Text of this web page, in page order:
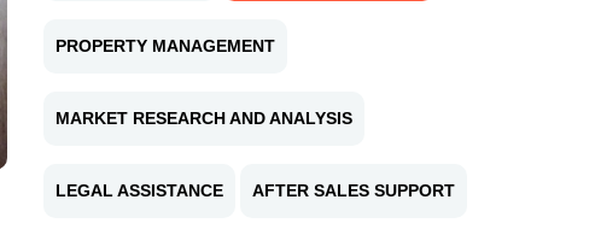
PROPERTY MANAGEMENT
MARKET RESEARCH AND ANALYSIS
LEGAL ASSISTANCE AFTER SALES SUPPORT